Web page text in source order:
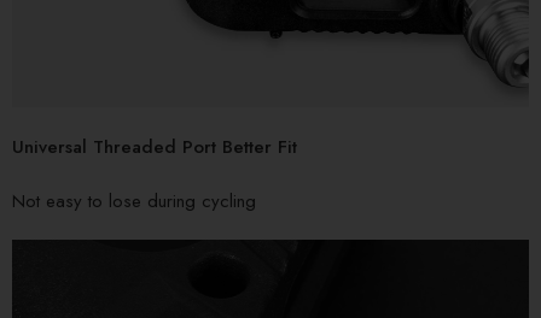
Universal Threaded Port Better Fit
Not easy to lose during cycling